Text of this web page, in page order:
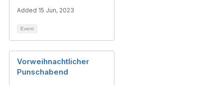
Added 15 Jun, 2023
Event
Vorweihnachtlicher
Punschabend